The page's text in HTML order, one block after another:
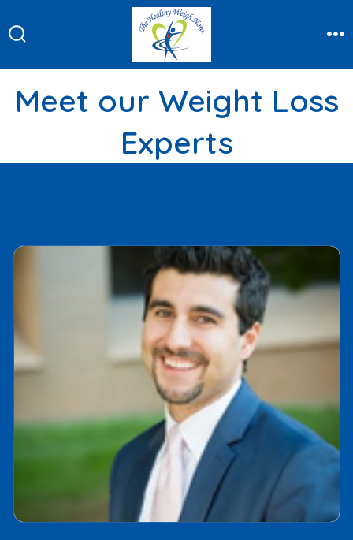
to
Meet our Weight Loss
Experts